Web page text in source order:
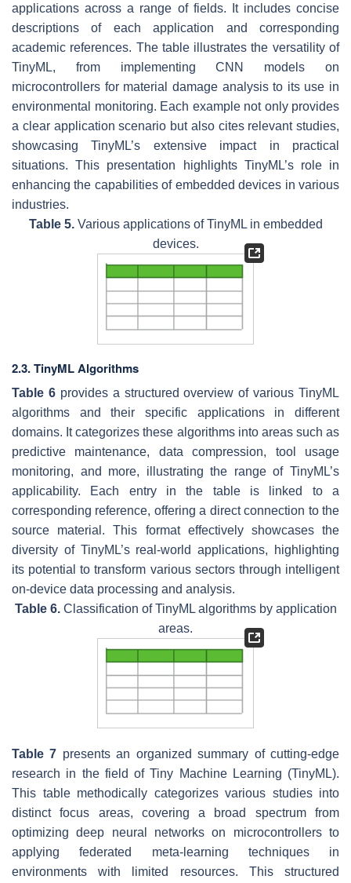
applications across a range of fields. It includes concise
descriptions of each application and corresponding
academic references. The table illustrates the versatility of
TinyML, from implementing CNN models on
microcontrollers for material damage analysis to its use in
environmental monitoring. Each example not only provides
a clear application scenario but also cites relevant studies,
showcasing TinyML’s extensive impact in practical
situations. This presentation highlights TinyML’s role in
enhancing the capabilities of embedded devices in various
industries.
Table 5.Various applications of TinyML in embedded
devices.
2.3. TinyML Algorithms
Table 6provides a structured overview of various TinyML
algorithms and their specific applications in different
domains. It categorizes these algorithms into areas such as
predictive maintenance, data compression, tool usage
monitoring, and more, illustrating the range of TinyML’s
applicability. Each entry in the table is linked to a
corresponding reference, offering a direct connection to the
source material. This format effectively showcases the
diversity of TinyML’s real-world applications, highlighting
its potential to transform various sectors through intelligent
on-device data processing and analysis.
Table 6.Classification of TinyML algorithms by application
areas.
Table 7 presents an organized summary of cutting-edge
research in the field of Tiny Machine Learning (TinyML).
This table methodically categorizes various studies into
distinct focus areas, covering a broad spectrum from
optimizing deep neural networks on microcontrollers to
applying federated meta-learning techniques in
environments with limited resources. This structured